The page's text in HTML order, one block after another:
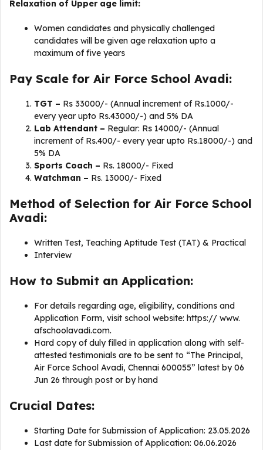
Relaxation of Upper age limit:
Women candidates and physically challenged
candidates will be given age relaxation upto a
maximum of five years
Pay Scale for Air Force School Avadi:
TGT – Rs 33000/- (Annual increment of Rs.1000/-
every year upto Rs.43000/-) and 5% DA
Lab Attendant – Regular: Rs 14000/- (Annual
increment of Rs.400/- every year upto Rs.18000/-) and
5% DA
Sports Coach – Rs. 18000/- Fixed
Watchman – Rs. 13000/- Fixed
Method of Selection for Air Force School
Avadi:
Written Test, Teaching Aptitude Test (TAT) & Practical
Interview
How to Submit an Application:
For details regarding age, eligibility, conditions and
Application Form, visit school website: https:// www.
afschoolavadi.com.
Hard copy of duly filled in application along with self-
attested testimonials are to be sent to “The Principal,
Air Force School Avadi, Chennai 600055” latest by 06
Jun 26 through post or by hand
Crucial Dates:
Starting Date for Submission of Application: 23.05.2026
Last date for Submission of Application: 06.06.2026